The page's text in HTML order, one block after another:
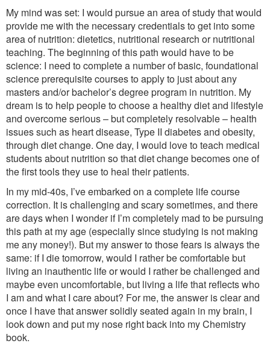
My mind was set: I would pursue an area of study that would
provide me with the necessary credentials to get into some
area of nutrition: dietetics, nutritional research or nutritional
teaching. The beginning of this path would have to be
science: I need to complete a number of basic, foundational
science prerequisite courses to apply to just about any
masters and/or bachelor’s degree program in nutrition. My
dream is to help people to choose a healthy diet and lifestyle
and overcome serious – but completely resolvable – health
issues such as heart disease, Type II diabetes and obesity,
through diet change. One day, I would love to teach medical
students about nutrition so that diet change becomes one of
the first tools they use to heal their patients.
In my mid-40s, I’ve embarked on a complete life course
correction. It is challenging and scary sometimes, and there
are days when I wonder if I’m completely mad to be pursuing
this path at my age (especially since studying is not making
me any money!). But my answer to those fears is always the
same: if I die tomorrow, would I rather be comfortable but
living an inauthentic life or would I rather be challenged and
maybe even uncomfortable, but living a life that reflects who
I am and what I care about? For me, the answer is clear and
once I have that answer solidly seated again in my brain, I
look down and put my nose right back into my Chemistry
book.